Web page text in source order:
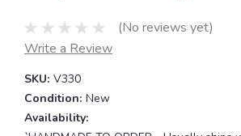
(No reviews yet)
Write a Review
SKU: V330
Condition: New
Availability: